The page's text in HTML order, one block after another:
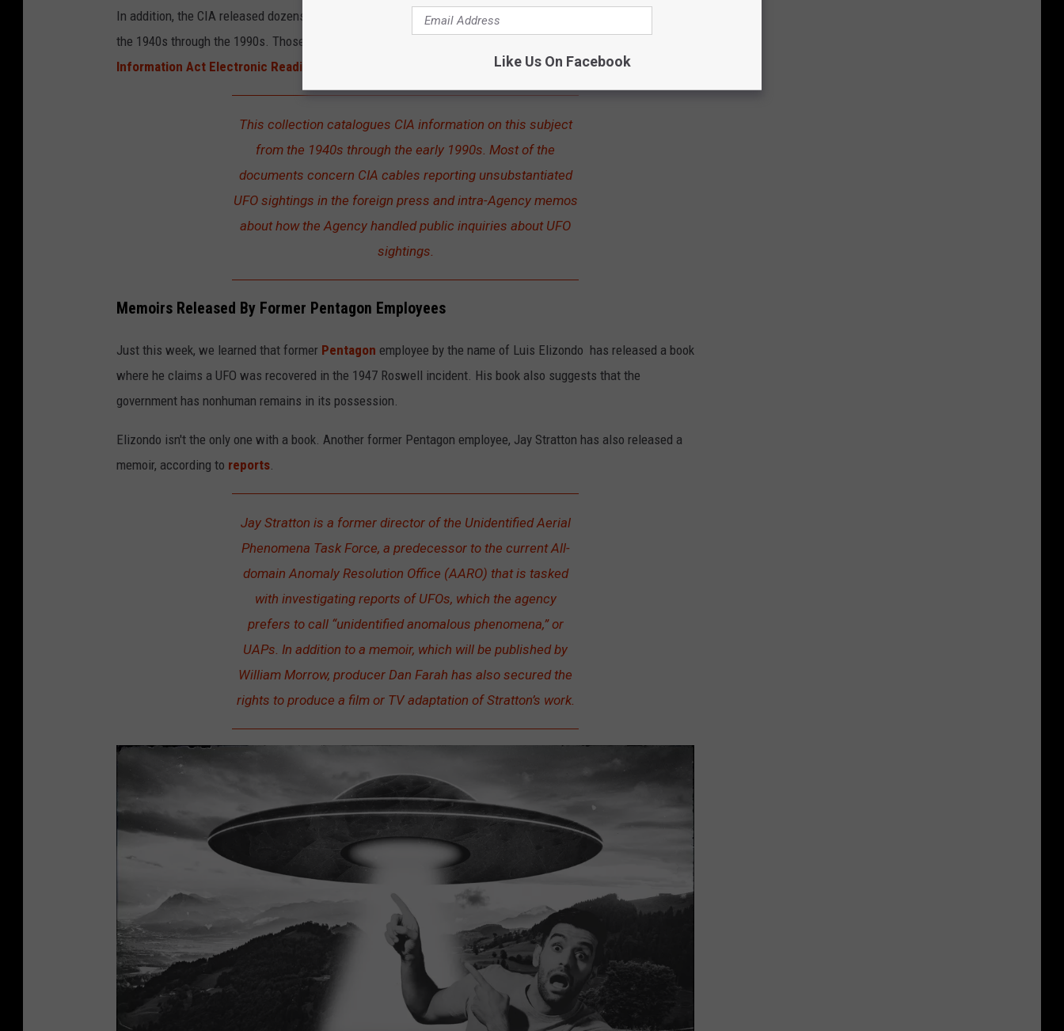
In addition, the CIA released dozens of previously classified documents detailing information dating back to
the 1940s through the 1990s. Those documents are now publicly available as part of the
Information Act Electronic Reading Room
This collection catalogues CIA information on this subject
from the 1940s through the early 1990s. Most of the
documents concern CIA cables reporting unsubstantiated
UFO sightings in the foreign press and intra-Agency memos
about how the Agency handled public inquiries about UFO
sightings.
Memoirs Released By Former Pentagon Employees
Just this week, we learned that former Pentagon employee by the name of Luis Elizondo has released a book
where he claims a UFO was recovered in the 1947 Roswell incident. His book also suggests that the
government has nonhuman remains in its possession.
Elizondo isn't the only one with a book. Another former Pentagon employee, Jay Stratton has also released a
memoir, according to reports
Jay Stratton is a former director of the Unidentified Aerial
Phenomena Task Force, a predecessor to the current All-
domain Anomaly Resolution Office (AARO) that is tasked
with investigating reports of UFOs, which the agency
prefers to call “unidentified anomalous phenomena,” or
UAPs. In addition to a memoir, which will be published by
William Morrow, producer Dan Farah has also secured the
rights to produce a film or TV adaptation of Stratton’s work.
Like Us On Facebook